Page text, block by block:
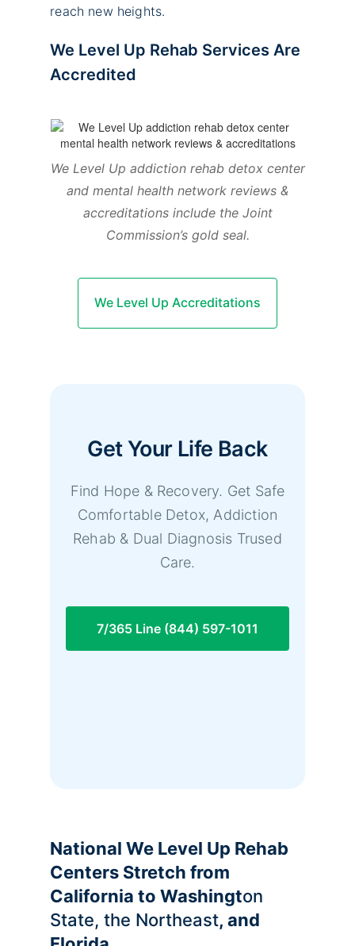
reach new heights.
We Level Up Rehab Services Are
Accredited
We Level Up addiction rehab detox center
and mental health network reviews &
accreditations include the Joint
Commission’s gold seal.
We Level Up Accreditations
Get Your Life Back
Find Hope & Recovery. Get Safe
Comfortable Detox, Addiction
Rehab & Dual Diagnosis Trused
Care.
7/365 Line (844) 597-1011
National We Level Up Rehab
Centers Stretch from
California to Washington
State, the Northeast, and